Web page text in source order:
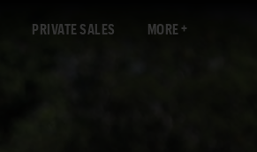
PRIVATE SALES MORE